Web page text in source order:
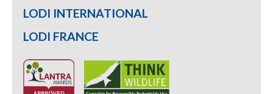
LODI INTERNATIONAL
LODI FRANCE